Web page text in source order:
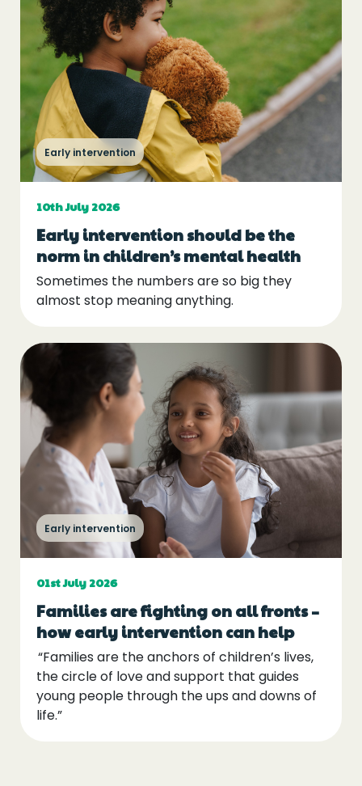
Early intervention
10th July 2026
Early intervention should be the
norm in children’s mental health
Sometimes the numbers are so big they
almost stop meaning anything.
Early intervention
01st July 2026
Families are fighting on all fronts –
how early intervention can help
“Families are the anchors of children’s lives,
the circle of love and support that guides
young people through the ups and downs of
life.”